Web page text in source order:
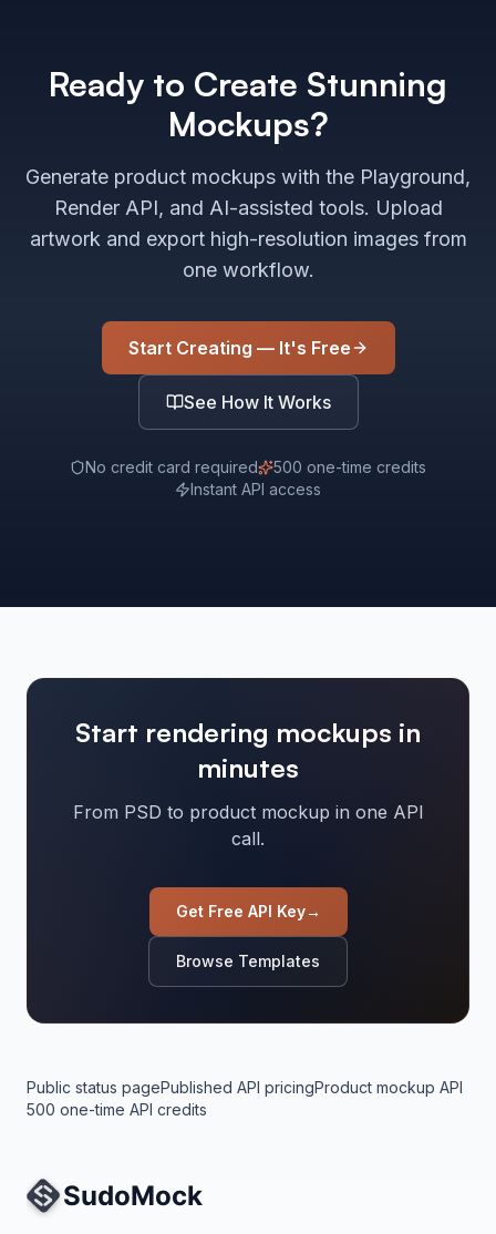
Ready to Create Stunning
Mockups?
Generate product mockups with the Playground,
Render API, and AI-assisted tools. Upload
artwork and export high-resolution images from
one workflow.
Start Creating — It's Free
See How It Works
No credit card required
500 one-time credits
Instant API access
Start rendering mockups in
minutes
From PSD to product mockup in one API
call.
Get Free API Key→
Browse Templates
Public status pagePublished API pricingProduct mockup API
500 one-time API credits
Site Navigation